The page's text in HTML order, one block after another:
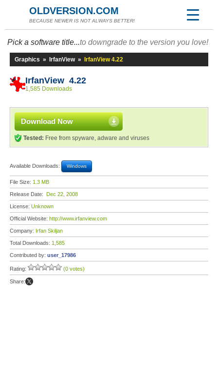
OLDVERSION.COM
BECAUSE NEWER IS NOT ALWAYS BETTER!
Pick a software title...to downgrade to the version you love!
Graphics » IrfanView » IrfanView 4.22
IrfanView 4.22
1,585 Downloads
Download Now
Tested: Free from spyware, adware and viruses
Available Downloads: Windows
File Size: 1.3 MB
Release Date: Dec 22, 2008
License: Unknown
Official Website: http://www.irfanview.com
Company: Irfan Skiljan
Total Downloads: 1,585
Contributed by: user_17986
Rating: (0 votes)
Share: